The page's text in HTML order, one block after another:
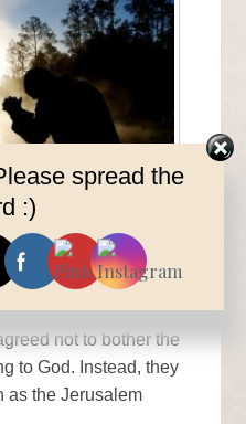
not to bother the
to God. Instead, they
as the Jerusalem
spread the
:)